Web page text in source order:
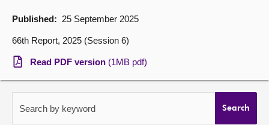
Get involved
Visit
Contact us
Published: 25 September 2025
66th Report, 2025 (Session 6)
Read PDF version (1MB pdf)
Search by keyword Search